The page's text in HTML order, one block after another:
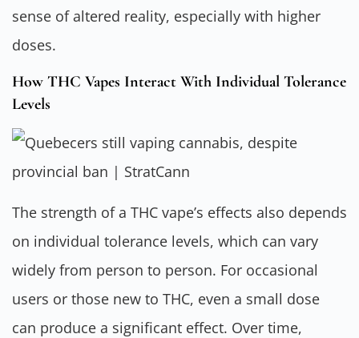
sense of altered reality, especially with higher
doses.
How THC Vapes Interact With Individual Tolerance
Levels
The strength of a THC vape’s effects also depends
on individual tolerance levels, which can vary
widely from person to person. For occasional
users or those new to THC, even a small dose
can produce a significant effect. Over time,